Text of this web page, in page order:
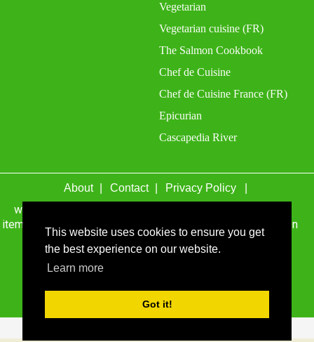
This website uses cookies to ensure you get
the best experience on our website.
Learn more
Got it!
Vegetarian
Vegetarian cuisine (FR)
The Salmon Cookbook
Chef de Cuisine
Chef de Cuisine France (FR)
Epicurian
Cascapedia River
About Contact Privacy Policy
wefacecook.com may receive a percentage of sales for
items purchased through links on this site, including Amazon
Associates and other affiliate advertising programs.
© 1999 - 2026 wefacecook.com. All Rights Reserved.